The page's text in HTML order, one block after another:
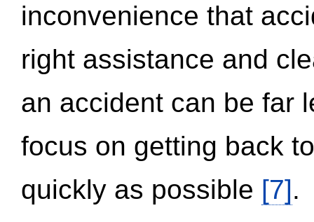
inconvenience that
right assistance and
an accident can be far
focus on getting back
quickly as possible [7].